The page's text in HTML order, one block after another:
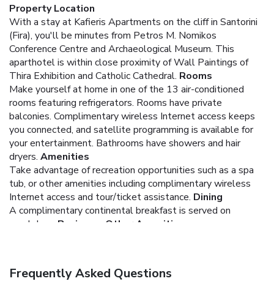
Property Location
With a stay at Kafieris Apartments on the cliff in Santorini
(Fira), you'll be minutes from Petros M. Nomikos
Conference Centre and Archaeological Museum. This
aparthotel is within close proximity of Wall Paintings of
Thira Exhibition and Catholic Cathedral. Rooms
Make yourself at home in one of the 13 air-conditioned
rooms featuring refrigerators. Rooms have private
balconies. Complimentary wireless Internet access keeps
you connected, and satellite programming is available for
your entertainment. Bathrooms have showers and hair
dryers. Amenities
Take advantage of recreation opportunities such as a spa
tub, or other amenities including complimentary wireless
Internet access and tour/ticket assistance. Dining
A complimentary continental breakfast is served on
weekdays.
Business, Other Amenities
Frequently Asked Questions